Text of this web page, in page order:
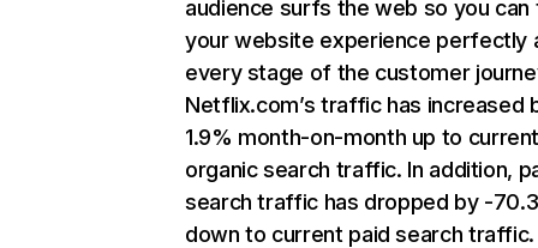
audience surfs the web so you can
your website experience perfectly
every stage of the customer
Netflix.com’s traffic has increased
1.9% month-on-month up to
organic search traffic. In addition,
search traffic has dropped by -
down to current paid search traffic.